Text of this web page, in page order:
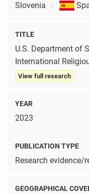
Slovenia
TITLE
U.S. Department of
International
View full research
YEAR
2023
PUBLICATION TYPE
Research evidence/
GEOGRAPHICAL